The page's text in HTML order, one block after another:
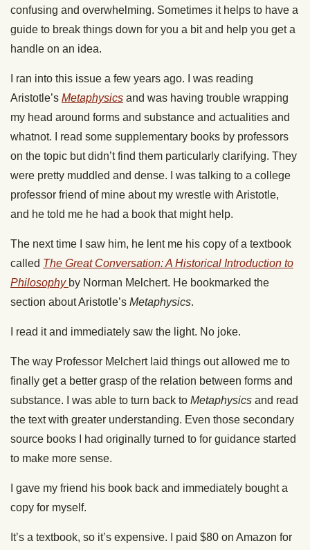
confusing and overwhelming. Sometimes it helps to have a
guide to break things down for you a bit and help you get a
handle on an idea.
I ran into this issue a few years ago. I was reading
Aristotle’s Metaphysics and was having trouble wrapping
my head around forms and substance and actualities and
whatnot. I read some supplementary books by professors
on the topic but didn’t find them particularly clarifying. They
were pretty muddled and dense. I was talking to a college
professor friend of mine about my wrestle with Aristotle,
and he told me he had a book that might help.
The next time I saw him, he lent me his copy of a textbook
called The Great Conversation: A Historical Introduction to
Philosophy by Norman Melchert. He bookmarked the
section about Aristotle’s Metaphysics.
I read it and immediately saw the light. No joke.
The way Professor Melchert laid things out allowed me to
finally get a better grasp of the relation between forms and
substance. I was able to turn back to Metaphysics and read
the text with greater understanding. Even those secondary
source books I had originally turned to for guidance started
to make more sense.
I gave my friend his book back and immediately bought a
copy for myself.
It’s a textbook, so it’s expensive. I paid $80 on Amazon for